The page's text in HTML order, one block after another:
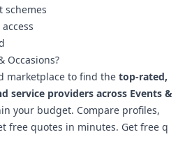
schemes
Occasions?
marketplace to find the top-rated,
service providers across Events &
your budget. Compare profiles,
free quotes in minutes. Get free q